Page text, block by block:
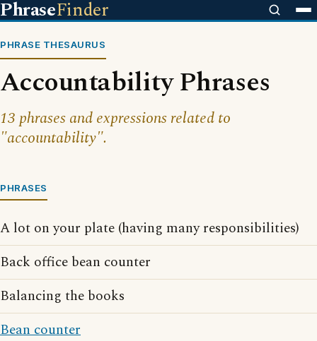
PhraseFinder
PHRASE THESAURUS
Accountability Phrases
13 phrases and expressions related to
"accountability".
PHRASES
A lot on your plate (having many responsibilities)
Back office bean counter
Balancing the books
Bean counter